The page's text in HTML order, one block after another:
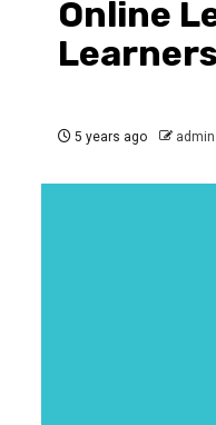
Online
5 years ago admin